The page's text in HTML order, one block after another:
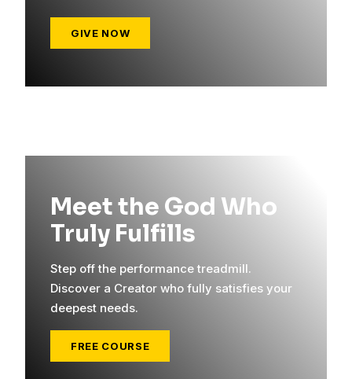
GIVE NOW
Meet the God Who
Truly Fulfills
Step off the performance treadmill.
Discover a Creator who fully satisfies your
deepest needs.
FREE COURSE